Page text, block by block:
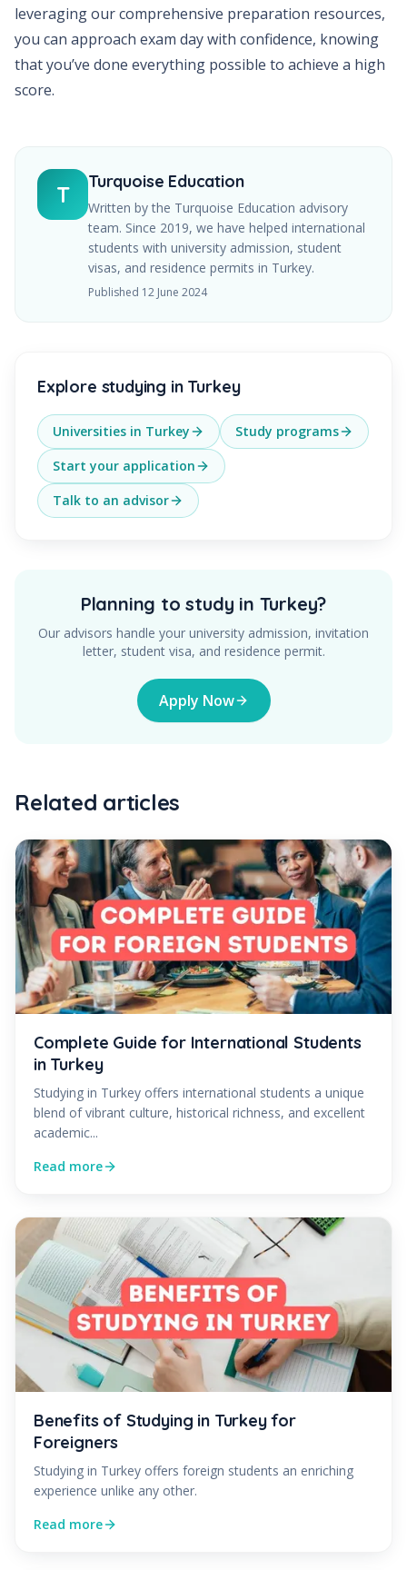
leveraging our comprehensive preparation resources,
you can approach exam day with confidence, knowing
that you’ve done everything possible to achieve a high
score.
T Turquoise Education
Written by the Turquoise Education advisory
team. Since 2019, we have helped international
students with university admission, student
visas, and residence permits in Turkey.
Published 12 June 2024
Explore studying in Turkey
Universities in Turkey
Study programs
Start your application
Talk to an advisor
Planning to study in Turkey?
Our advisors handle your university admission, invitation
letter, student visa, and residence permit.
Apply Now
Related articles
Complete Guide for International Students
in Turkey
Studying in Turkey offers international students a unique
blend of vibrant culture, historical richness, and excellent
academic...
Read more
Benefits of Studying in Turkey for
Foreigners
Studying in Turkey offers foreign students an enriching
experience unlike any other.
Read more